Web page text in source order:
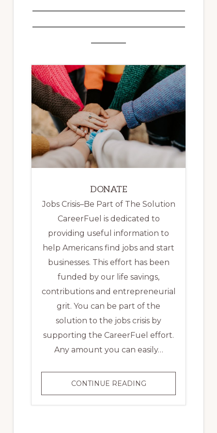
DONATE
Jobs Crisis–Be Part of The Solution
CareerFuel is dedicated to
providing useful information to
help Americans find jobs and start
businesses. This effort has been
funded by our life savings,
contributions and entrepreneurial
grit. You can be part of the
solution to the jobs crisis by
supporting the CareerFuel effort.
Any amount you can easily…
CONTINUE READINGDONATE